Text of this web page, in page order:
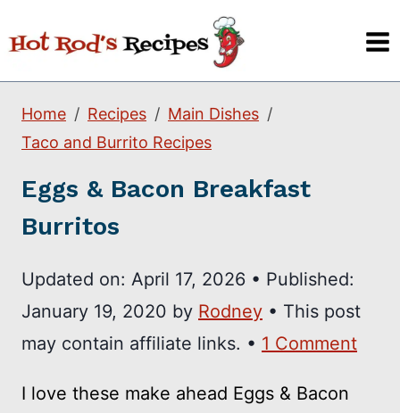
to
content
Home Recipes
Main Dishes
Taco and Burrito Recipes
Eggs & Bacon Breakfast
Burritos
Updated on: April 17, 2026 • Published:
January 19, 2020 by Rodney • This post
may contain affiliate links. • 1 Comment
I love these make ahead Eggs & Bacon